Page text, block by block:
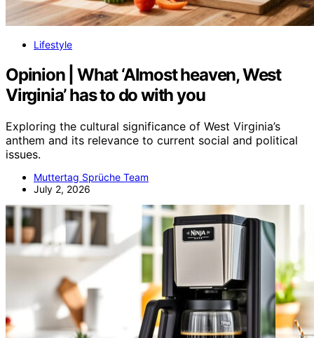
Lifestyle
Opinion | What ‘Almost heaven, West
Virginia’ has to do with you
Exploring the cultural significance of West Virginia’s
anthem and its relevance to current social and political
issues.
Muttertag Sprüche Team
July 2, 2026